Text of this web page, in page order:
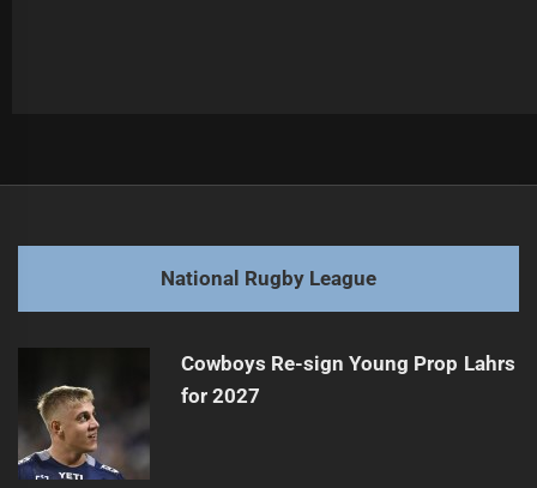
post:
Next
post:
Titans duo under watch after Broncos trial HIAs
National Rugby League
Cowboys Re-sign Young Prop Lahrs
for 2027